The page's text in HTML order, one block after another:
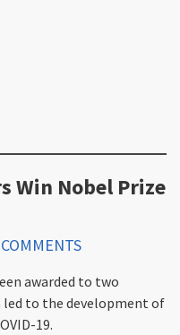
Win Nobel Prize
awarded to two
to the development of
19.